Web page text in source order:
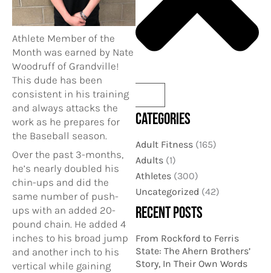
Athlete Member of the
Month was earned by Nate
Woodruff of Grandville!
This dude has been
consistent in his training
and always attacks the
work as he prepares for
the Baseball season.
Over the past 3-months,
he’s nearly doubled his
chin-ups and did the
same number of push-
ups with an added 20-
pound chain. He added 4
inches to his broad jump
and another inch to his
vertical while gaining
CATEGORIES
Adult Fitness (165)
Adults (1)
Athletes (300)
Uncategorized (42)
RECENT POSTS
From Rockford to Ferris
State: The Ahern Brothers’
Story, In Their Own Words